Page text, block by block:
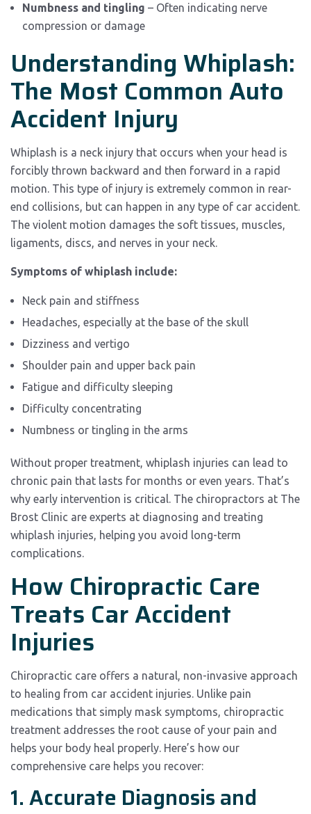
Numbness and tingling – Often indicating nerve
compression or damage
Understanding Whiplash:
The Most Common Auto
Accident Injury
Whiplash is a neck injury that occurs when your head is
forcibly thrown backward and then forward in a rapid
motion. This type of injury is extremely common in rear-
end collisions, but can happen in any type of car accident.
The violent motion damages the soft tissues, muscles,
ligaments, discs, and nerves in your neck.
Symptoms of whiplash include:
Neck pain and stiffness
Headaches, especially at the base of the skull
Dizziness and vertigo
Shoulder pain and upper back pain
Fatigue and difficulty sleeping
Difficulty concentrating
Numbness or tingling in the arms
Without proper treatment, whiplash injuries can lead to
chronic pain that lasts for months or even years. That’s
why early intervention is critical. The chiropractors at The
Brost Clinic are experts at diagnosing and treating
whiplash injuries, helping you avoid long-term
complications.
How Chiropractic Care
Treats Car Accident
Injuries
Chiropractic care offers a natural, non-invasive approach
to healing from car accident injuries. Unlike pain
medications that simply mask symptoms, chiropractic
treatment addresses the root cause of your pain and
helps your body heal properly. Here’s how our
comprehensive care helps you recover:
1. Accurate Diagnosis and